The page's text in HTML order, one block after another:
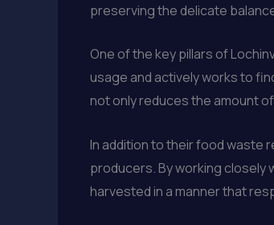
preserving the delicate
One of the key pillars of
usage and actively works to
not only reduces the amount
In addition to their food waste
producers. By working closely
harvested in a manner that